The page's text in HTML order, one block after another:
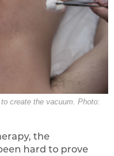
create the vacuum. Photo:
the
hard to prove